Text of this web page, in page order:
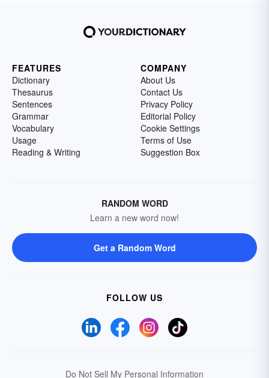
FEATURES
Dictionary
Thesaurus
Sentences
Grammar
Vocabulary
Usage
Reading & Writing
COMPANY
About Us
Contact Us
Privacy Policy
Editorial Policy
Cookie Settings
Terms of Use
Suggestion Box
RANDOM WORD
Learn a new word now!
Get a Random Word
FOLLOW US
Do Not Sell My Personal Information